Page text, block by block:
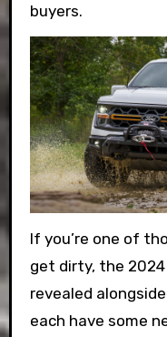
buyers.
If you’re one of
get dirty, the
revealed
each have some